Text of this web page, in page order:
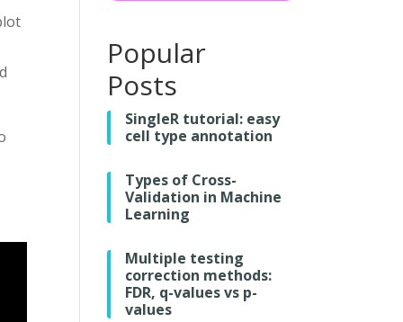
Popular
Posts
SingleR tutorial: easy
cell type annotation
Types of Cross-
Validation in Machine
Learning
Multiple testing
correction methods:
FDR, q-values vs p-
values